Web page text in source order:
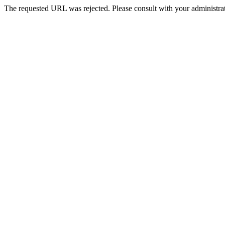
The requested URL was rejected. Please consult with your